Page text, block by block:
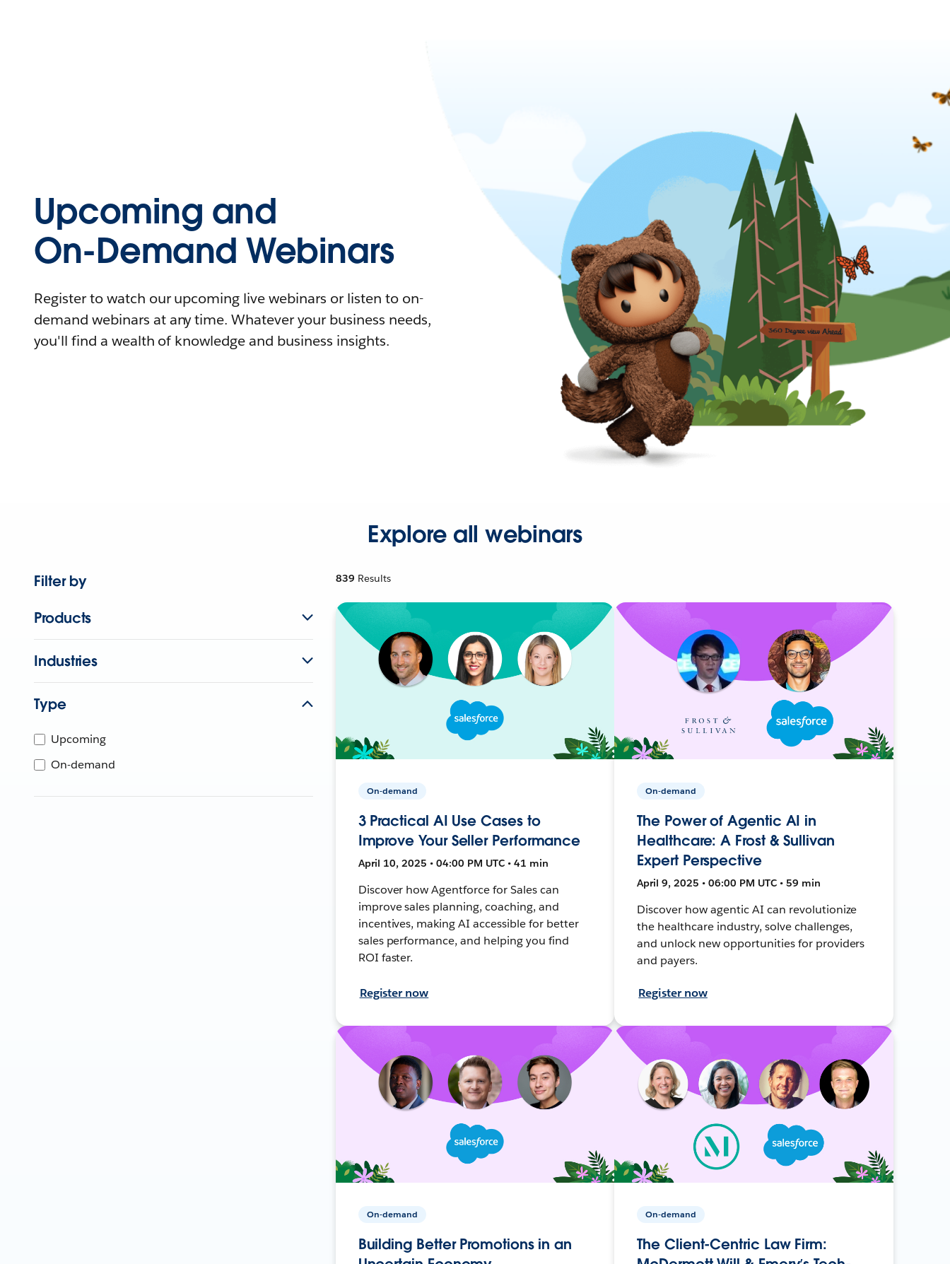
Upcoming and
On-Demand Webinars
Register to watch our upcoming live webinars or listen to on-
demand webinars at any time. Whatever your business needs,
you'll find a wealth of knowledge and business insights.
Explore all webinars
Filter by
Products
Industries
Type
Upcoming
On-demand
839 Results
On-demand
3 Practical AI Use Cases to
Improve Your Seller Performance
April 10, 2025 • 04:00 PM UTC • 41 min
Discover how Agentforce for Sales can
improve sales planning, coaching, and
incentives, making AI accessible for better
sales performance, and helping you find
ROI faster.
Register now
On-demand
The Power of Agentic AI in
Healthcare: A Frost & Sullivan
Expert Perspective
April 9, 2025 • 06:00 PM UTC • 59 min
Discover how agentic AI can revolutionize
the healthcare industry, solve challenges,
and unlock new opportunities for providers
and payers.
Register now
On-demand
Building Better Promotions in an
On-demand
The Client-Centric Law Firm: